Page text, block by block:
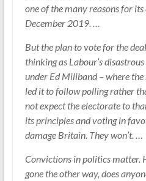
one of the many reasons for
December 2019. …
But the plan to vote for the
thinking as Labour’s
under Ed Miliband – where
led it to follow polling rather
not expect the electorate to
its principles and voting in
damage Britain. They won’t. …
Convictions in politics matter.
gone the other way, does